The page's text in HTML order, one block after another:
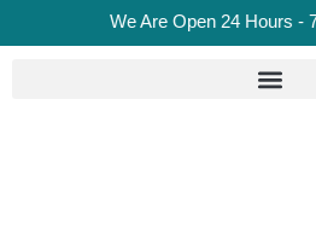
We Are Open 24 Hours - 7